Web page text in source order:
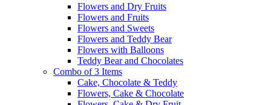
Flowers and Dry Fruits
Flowers and Fruits
Flowers and Sweets
Flowers and Teddy Bear
Flowers with Balloons
Teddy Bear and Chocolates
Combo of 3 Items
Cake, Chocolate & Teddy
Flowers, Cake & Chocolate